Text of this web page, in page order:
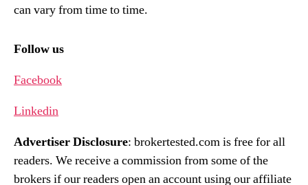
can vary from time to time.
Follow us
Facebook
Linkedin
Advertiser Disclosure: brokertested.com is free for all
readers. We receive a commission from some of the
brokers if our readers open an account using our affiliate